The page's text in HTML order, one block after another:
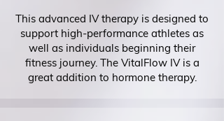
This advanced IV therapy is designed to
support high-performance athletes as
well as individuals beginning their
fitness journey. The VitalFlow IV is a
great addition to hormone therapy.